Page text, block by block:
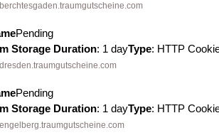
Pending
Storage Duration: 1 dayType: HTTP
Pending
Storage Duration: 1 dayType: HTTP